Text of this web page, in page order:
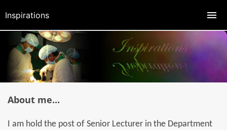
About me...
I am hold the post of Senior Lecturer in the Department
Inspirations